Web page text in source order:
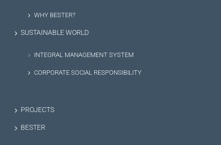
WHY BESTER?
SUSTAINABLE WORLD
INTEGRAL MANAGEMENT SYSTEM
CORPORATE SOCIAL RESPONSIBILITY
PROJECTS
BESTER